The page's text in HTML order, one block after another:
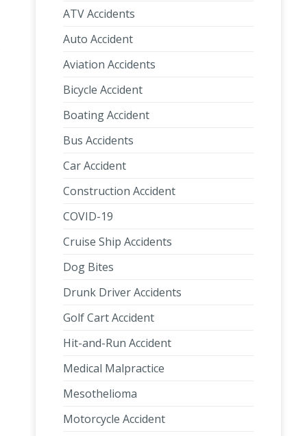
ATV Accidents
Auto Accident
Aviation Accidents
Bicycle Accident
Boating Accident
Bus Accidents
Car Accident
Construction Accident
COVID-19
Cruise Ship Accidents
Dog Bites
Drunk Driver Accidents
Golf Cart Accident
Hit-and-Run Accident
Medical Malpractice
Mesothelioma
Motorcycle Accident